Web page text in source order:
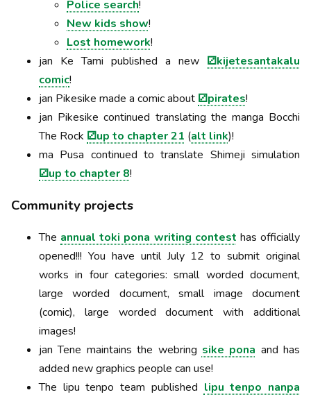
Police search!
New kids show!
Lost homework!
jan Ke Tami published a new ⚂kijetesantakalu
comic!
jan Pikesike made a comic about ⚂pirates!
jan Pikesike continued translating the manga Bocchi
The Rock ⚂up to chapter 21 (alt link)!
ma Pusa continued to translate Shimeji simulation
⚂up to chapter 8!
Community projects
The annual toki pona writing contest has officially
opened!!! You have until July 12 to submit original
works in four categories: small worded document,
large worded document, small image document
(comic), large worded document with additional
images!
jan Tene maintains the webring sike pona and has
added new graphics people can use!
The lipu tenpo team published lipu tenpo nanpa